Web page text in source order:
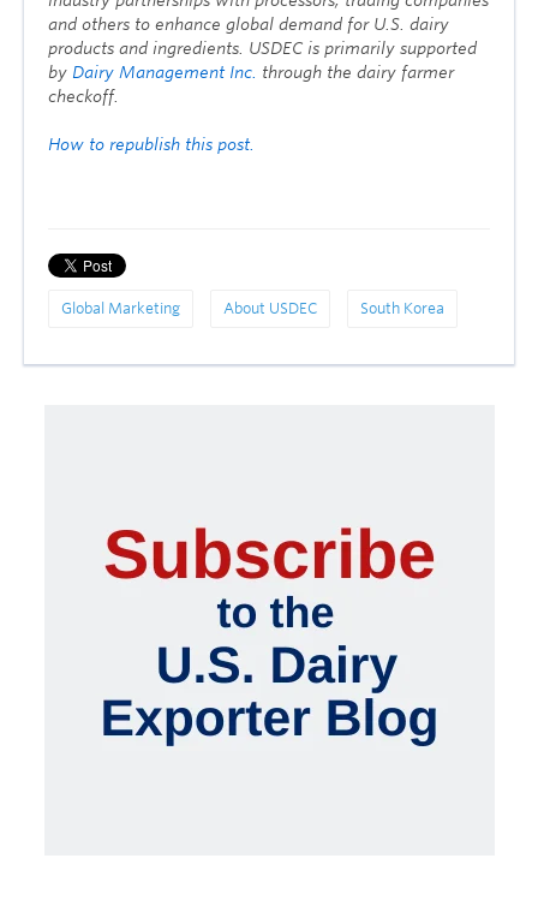
and others to enhance global demand for U.S. dairy
products and ingredients. USDEC is primarily supported
by Dairy Management Inc. through the dairy farmer
checkoff.
How to republish this post.
Global Marketing About USDEC South Korea